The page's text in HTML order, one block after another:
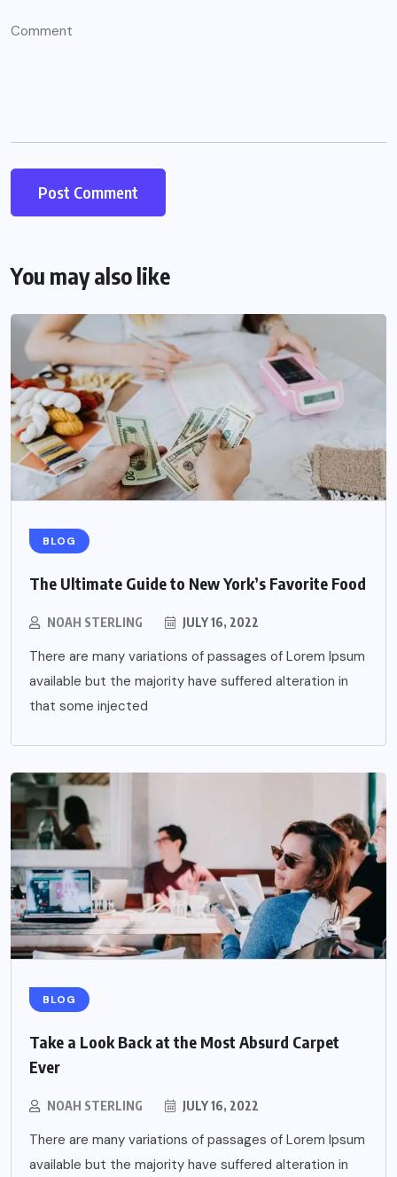
You may also like
BLOG
The Ultimate Guide to New York’s Favorite Food
NOAH STERLING JULY 16, 2022
There are many variations of passages of Lorem Ipsum
available but the majority have suffered alteration in
that some injected
BLOG
Take a Look Back at the Most Absurd Carpet
Ever
NOAH STERLING JULY 16, 2022
There are many variations of passages of Lorem Ipsum
available but the majority have suffered alteration in